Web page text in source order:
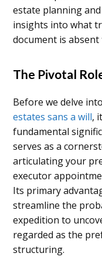
estate planning
insights into what
document is
The Pivotal
Before we delve into
estates sans a will,
fundamental
serves as a
articulating your
executor
Its primary
streamline the
expedition to
regarded as the
structuring.